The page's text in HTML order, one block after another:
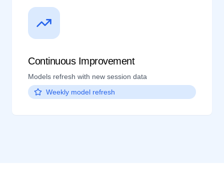
Continuous Improvement
Models refresh with new session data
Weekly model refresh